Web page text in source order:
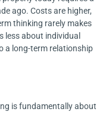
ago. Costs are higher,
thinking rarely makes
less about individual
a long-term relationship
is fundamentally about